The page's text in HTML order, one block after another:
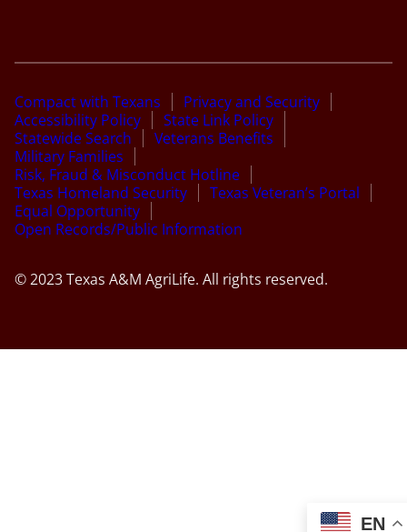
Compact with Texans
Privacy and Security
Accessibility Policy
State Link Policy
Statewide Search
Veterans Benefits
Military Families
Risk, Fraud & Misconduct Hotline
Texas Homeland Security
Texas Veteran’s Portal
Equal Opportunity
Open Records/Public Information
© 2023 Texas A&M AgriLife. All rights reserved.
EN